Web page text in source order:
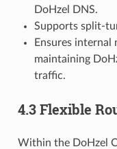
DoHzel DNS.
Supports split-
Ensures internal
maintaining
traffic.
4.3 Flexible
Within the DoHzel